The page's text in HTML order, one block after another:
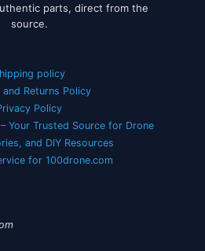
parts, direct from the
source.
policy
and Returns Policy
Policy
Your Trusted Source for Drone
and DIY Resources
for 100drone.com